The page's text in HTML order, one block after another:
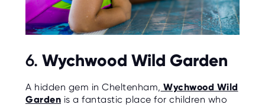
6. Wychwood Wild Garden
A hidden gem in Cheltenham, Wychwood Wild
Garden is a fantastic place for children who